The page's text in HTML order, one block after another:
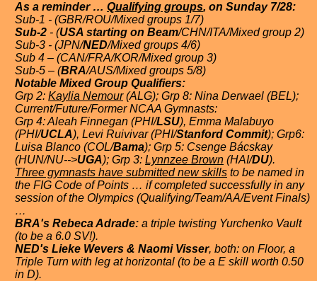
As a reminder … Qualifying groups, on Sunday 7/28:
Sub-1 - (GBR/ROU/Mixed groups 1/7)
Sub-2 - (USA starting on Beam/CHN/ITA/Mixed group 2)
Sub-3 - (JPN/NED/Mixed groups 4/6)
Sub 4 – (CAN/FRA/KOR/Mixed group 3)
Sub-5 – (BRA/AUS/Mixed groups 5/8)
Notable Mixed Group Qualifiers:
Grp 2: Kaylia Nemour(ALG); Grp 8: Nina Derwael (BEL);
Current/Future/Former NCAA Gymnasts:
Grp 4: Aleah Finnegan (PHI/LSU), Emma Malabuyo
(PHI/UCLA), Levi Ruivivar (PHI/Stanford Commit); Grp6:
Luisa Blanco (COL/Bama); Grp 5: Csenge Bácskay
(HUN/NU-->UGA); Grp 3: Lynnzee Brown (HAI/DU).
Three gymnasts have submitted new skills to be named in
the FIG Code of Points … if completed successfully in any
session of the Olympics (Qualifying/Team/AA/Event Finals)
…
BRA's Rebeca Adrade: a triple twisting Yurchenko Vault
(to be a 6.0 SV!).
NED's Lieke Wevers & Naomi Visser, both: on Floor, a
Triple Turn with leg at horizontal (to be a E skill worth 0.50
in D).